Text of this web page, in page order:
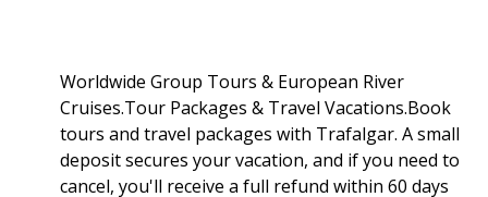
Worldwide Group Tours & European River
Cruises.Tour Packages & Travel Vacations.Book
tours and travel packages with Trafalgar. A small
deposit secures your vacation, and if you need to
cancel, you'll receive a full refund within 60 days